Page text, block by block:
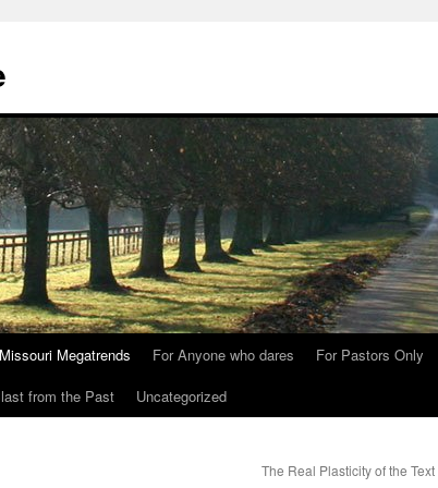
Missouri Megatrends For Anyone who dares For Pastors Only
from the Past Uncategorized
The Real Plasticity of the Text